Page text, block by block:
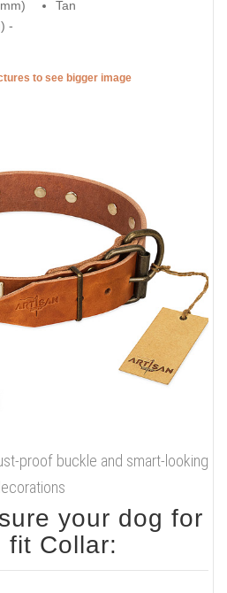
-
Tan
to see bigger image
proof buckle and smart-looking
your dog for
fit Collar: